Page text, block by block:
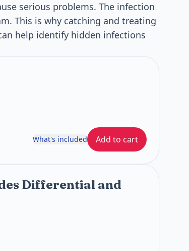
serious problems. The infection
This is why catching and treating
help identify hidden infections
What's included Add to cart
Differential and